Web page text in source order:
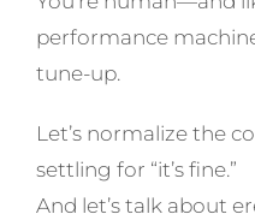
performance
tune-up.
Let’s normalize the
settling for “it’s fine.”
And let’s talk about